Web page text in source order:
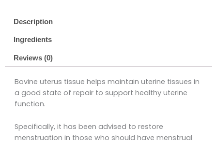
Description
Ingredients
Reviews (0)
Bovine uterus tissue helps maintain uterine tissues in
a good state of repair to support healthy uterine
function.
Specifically, it has been advised to restore
menstruation in those who should have menstrual